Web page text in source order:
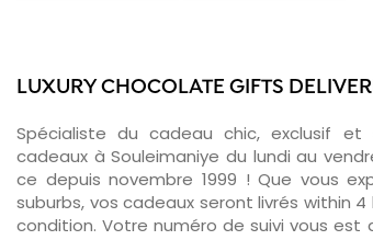
LUXURY CHOCOLATE GIFTS
Spécialiste du cadeau chic, exclusif
cadeaux à Souleimaniye du lundi au
ce depuis novembre 1999 ! Que vous
suburbs, vos cadeaux seront livrés within
condition. Votre numéro de suivi vous est